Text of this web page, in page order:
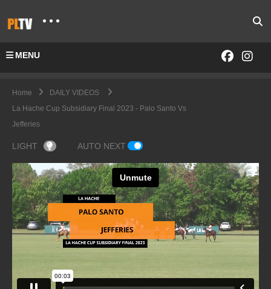
MENU
Home
DAILY VIDEOS
La Hache Cup Subsidiary Final 2023 - Palo Santo Vs
Jefferies
LIGHT AUTO NEXT